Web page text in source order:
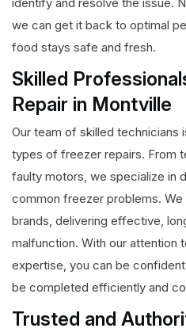
identify and resolve the issue.
we can get it back to optimal
food stays safe and fresh.
Skilled
Repair in Montville
Our team of skilled technicians
types of freezer repairs. From
faulty motors, we specialize in
common freezer problems.
brands, delivering effective,
malfunction. With our attention
expertise, you can be
be completed efficiently and
Trusted and